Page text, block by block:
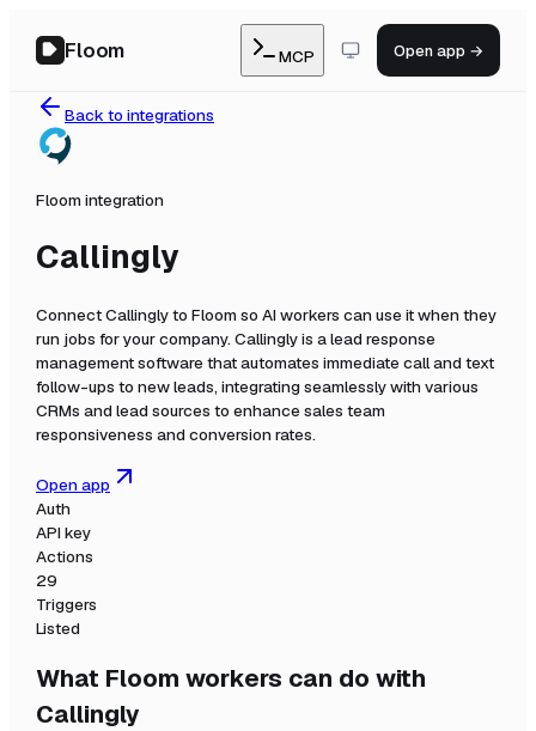
Floom MCP Open app →
Back to integrations
Floom integration
Callingly
ConnectCallinglyto Floom so AI workers can use it when they
run jobs for your company. Callingly is a lead response
management software that automates immediate call and text
follow-ups to new leads, integrating seamlessly with various
CRMs and lead sources to enhance sales team
responsiveness and conversion rates.
Open app
Auth
API key
Actions
29
Triggers
Listed
What Floom workers can do with
Callingly